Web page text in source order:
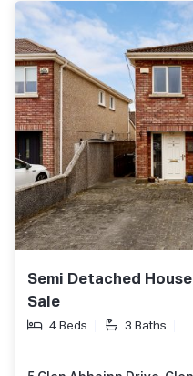
Semi Detached House
Sale
4 Beds 3 Baths